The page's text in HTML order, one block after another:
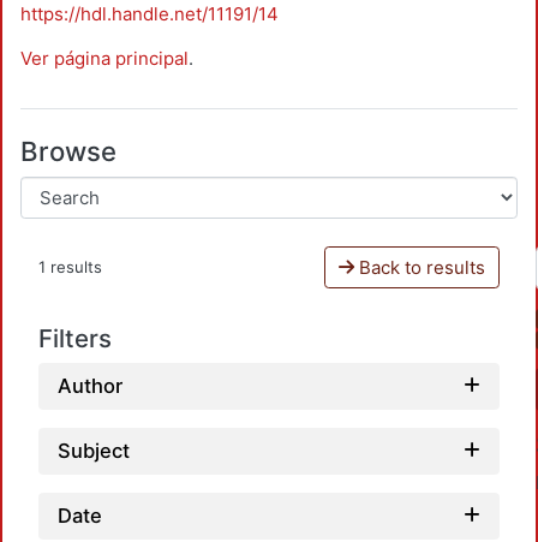
https://hdl.handle.net/11191/14
Ver página principal.
Browse
1 results Back to results
Filters
Author
Subject
Date